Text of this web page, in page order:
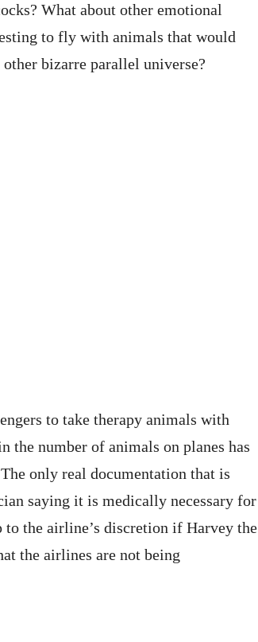
What about other emotional
to fly with animals that would
bizarre parallel universe?
to take therapy animals with
the number of animals on planes has
only real documentation that is
saying it is medically necessary for
the airline’s discretion if Harvey the
the airlines are not being